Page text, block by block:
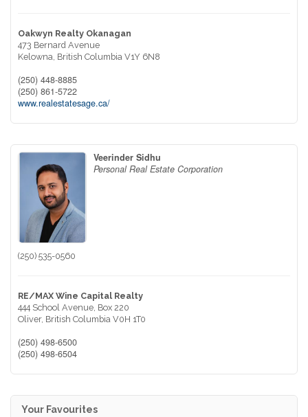
Oakwyn Realty Okanagan
473 Bernard Avenue
Kelowna, British Columbia V1Y 6N8
(250) 448-8885
(250) 861-5722
www.realestatesage.ca/
Veerinder Sidhu
Personal Real Estate Corporation
(250) 535-0560
RE/MAX Wine Capital Realty
444 School Avenue, Box 220
Oliver, British Columbia V0H 1T0
(250) 498-6500
(250) 498-6504
Your Favourites